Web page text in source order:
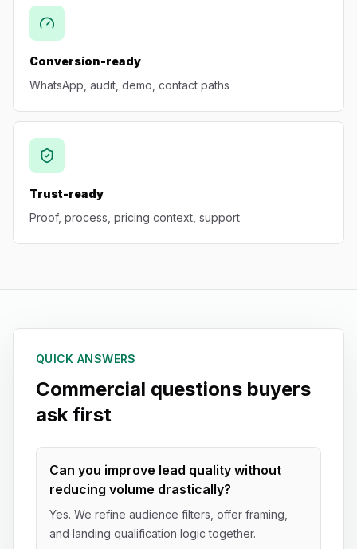
Conversion-ready
WhatsApp, audit, demo, contact paths
Trust-ready
Proof, process, pricing context, support
QUICK ANSWERS
Commercial questions buyers
ask first
Can you improve lead quality without
reducing volume drastically?
Yes. We refine audience filters, offer framing,
and landing qualification logic together.